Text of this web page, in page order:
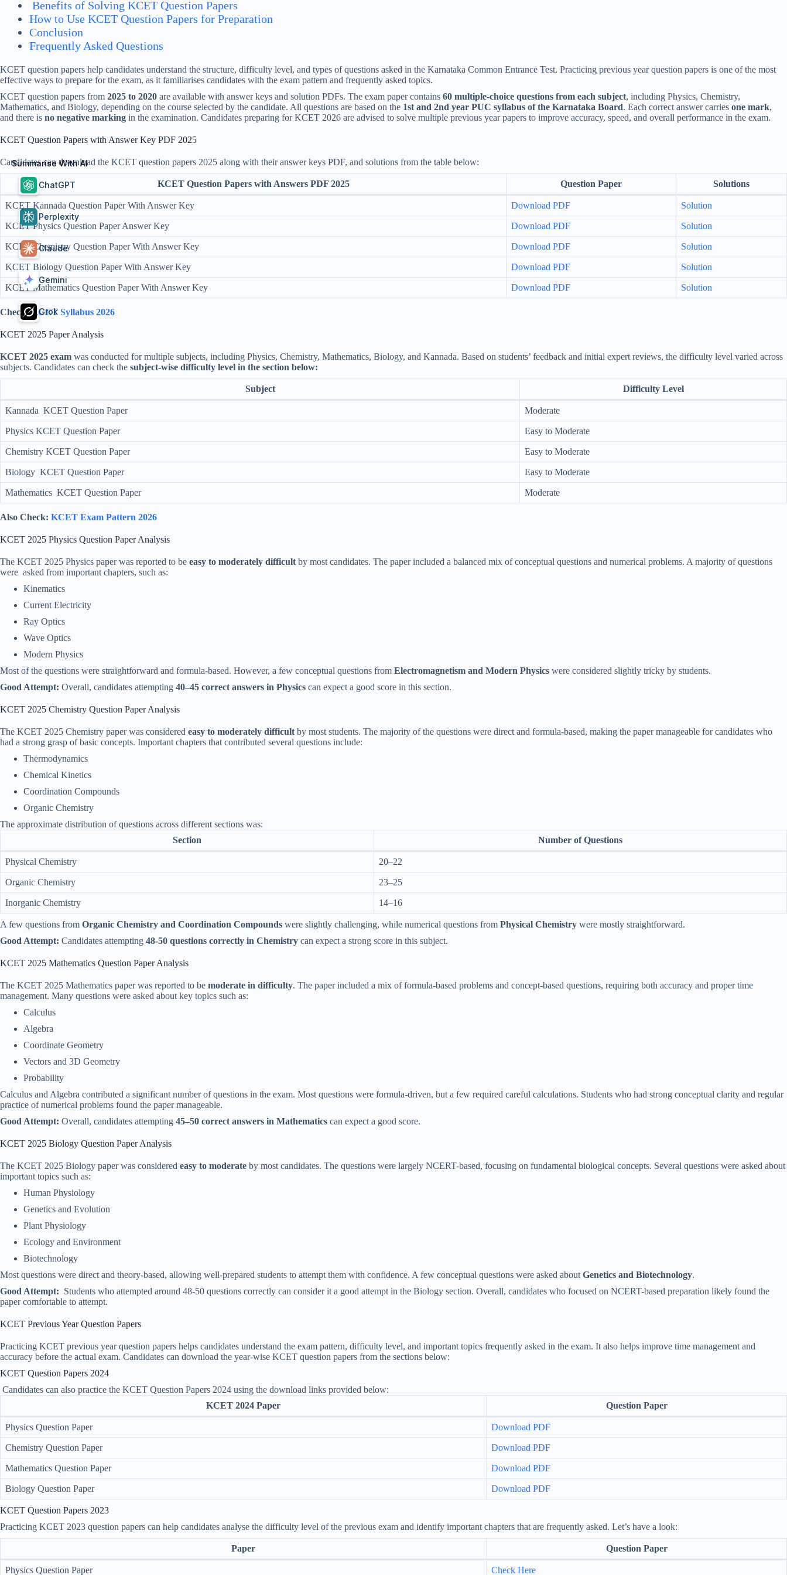
Summarise With AI
ChatGPT
Perplexity
Claude
Gemini
Grok
Benefits of Solving KCET Question Papers
How to Use KCET Question Papers for Preparation
Conclusion
Frequently Asked Questions
KCET question papers help candidates understand the structure, difficulty level, and types of questions asked in the Karnataka Common Entrance Test. Practicing previous year question papers is one of the most
effective ways to prepare for the exam, as it familiarises candidates with the exam pattern and frequently asked topics.
KCET question papers from 2025 to 2020 are available with answer keys and solution PDFs. The exam paper contains 60 multiple-choice questions from each subject, including Physics, Chemistry,
Mathematics, and Biology, depending on the course selected by the candidate. All questions are based on the 1st and 2nd year PUC syllabus of the Karnataka Board. Each correct answer carries one mark,
and there is no negative marking in the examination. Candidates preparing for KCET 2026 are advised to solve multiple previous year papers to improve accuracy, speed, and overall performance in the exam.
KCET Question Papers with Answer Key PDF 2025
Candidates can download the KCET question papers 2025 along with their answer keys PDF, and solutions from the table below:
KCET Question Papers with Answers PDF 2025 Question Paper Solutions
KCET Kannada Question Paper With Answer Key Download PDF Solution
KCET Physics Question Paper Answer Key Download PDF Solution
KCET Chemistry Question Paper With Answer Key Download PDF Solution
KCET Biology Question Paper With Answer Key Download PDF Solution
KCET Mathematics Question Paper With Answer Key Download PDF Solution
Check:KCET Syllabus 2026
KCET 2025 Paper Analysis
KCET 2025 exam was conducted for multiple subjects, including Physics, Chemistry, Mathematics, Biology, and Kannada. Based on students’ feedback and initial expert reviews, the difficulty level varied across
subjects. Candidates can check the subject-wise difficulty level in the section below:
Subject Difficulty Level
Kannada KCET Question Paper Moderate
Physics KCET Question Paper Easy to Moderate
Chemistry KCET Question Paper Easy to Moderate
Biology KCET Question Paper Easy to Moderate
Mathematics KCET Question Paper Moderate
Also Check: KCET Exam Pattern 2026
KCET 2025 Physics Question Paper Analysis
The KCET 2025 Physics paper was reported to be easy to moderately difficult by most candidates. The paper included a balanced mix of conceptual questions and numerical problems. A majority of questions
were asked from important chapters, such as:
Kinematics
Current Electricity
Ray Optics
Wave Optics
Modern Physics
Most of the questions were straightforward and formula-based. However, a few conceptual questions from Electromagnetism and Modern Physics were considered slightly tricky by students.
Good Attempt: Overall, candidates attempting 40–45 correct answers in Physics can expect a good score in this section.
KCET 2025 Chemistry Question Paper Analysis
The KCET 2025 Chemistry paper was considered easy to moderately difficult by most students. The majority of the questions were direct and formula-based, making the paper manageable for candidates who
had a strong grasp of basic concepts. Important chapters that contributed several questions include:
Thermodynamics
Chemical Kinetics
Coordination Compounds
Organic Chemistry
The approximate distribution of questions across different sections was:
Section
Number of Questions
Physical Chemistry 20–22
Organic Chemistry 23–25
Inorganic Chemistry 14–16
A few questions from Organic Chemistry and Coordination Compounds were slightly challenging, while numerical questions from Physical Chemistry were mostly straightforward.
Good Attempt: Candidates attempting 48-50 questions correctly in Chemistry can expect a strong score in this subject.
KCET 2025 Mathematics Question Paper Analysis
The KCET 2025 Mathematics paper was reported to be moderate in difficulty. The paper included a mix of formula-based problems and concept-based questions, requiring both accuracy and proper time
management. Many questions were asked about key topics such as:
Calculus
Algebra
Coordinate Geometry
Vectors and 3D Geometry
Probability
Calculus and Algebra contributed a significant number of questions in the exam. Most questions were formula-driven, but a few required careful calculations. Students who had strong conceptual clarity and regular
practice of numerical problems found the paper manageable.
Good Attempt: Overall, candidates attempting 45–50 correct answers in Mathematics can expect a good score.
KCET 2025 Biology Question Paper Analysis
The KCET 2025 Biology paper was considered easy to moderate by most candidates. The questions were largely NCERT-based, focusing on fundamental biological concepts. Several questions were asked about
important topics such as:
Human Physiology
Genetics and Evolution
Plant Physiology
Ecology and Environment
Biotechnology
Most questions were direct and theory-based, allowing well-prepared students to attempt them with confidence. A few conceptual questions were asked about Genetics and Biotechnology.
Good Attempt: Students who attempted around 48-50 questions correctly can consider it a good attempt in the Biology section. Overall, candidates who focused on NCERT-based preparation likely found the
paper comfortable to attempt.
KCET Previous Year Question Papers
Practicing KCET previous year question papers helps candidates understand the exam pattern, difficulty level, and important topics frequently asked in the exam. It also helps improve time management and
accuracy before the actual exam. Candidates can download the year-wise KCET question papers from the sections below:
KCET Question Papers 2024
Candidates can also practice the KCET Question Papers 2024 using the download links provided below:
KCET 2024 Paper
Question Paper
Physics Question Paper Download PDF
Chemistry Question Paper Download PDF
Mathematics Question Paper Download PDF
Biology Question Paper Download PDF
KCET Question Papers 2023
Practicing KCET 2023 question papers can help candidates analyse the difficulty level of the previous exam and identify important chapters that are frequently asked. Let’s have a look:
Paper Question Paper
Physics Question Paper Check Here